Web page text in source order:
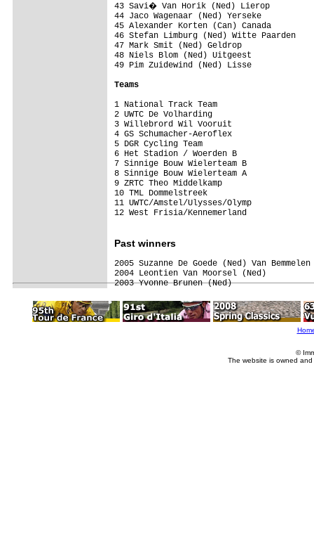
43 Savi� Van Horik (Ned) Lierop
44 Jaco Wagenaar (Ned) Yerseke
45 Alexander Korten (Can) Canada
46 Stefan Limburg (Ned) Witte
47 Mark Smit (Ned) Geldrop
48 Niels Blom (Ned) Uitgeest
49 Pim Zuidewind (Ned) Lisse
Teams
1 National Track Team
2 UWTC De Volharding
3 Willebrord Wil Vooruit
4 GS Schumacher-Aeroflex
5 DGR Cycling Team
6 Het Stadion / Woerden B
7 Sinnige Bouw Wielerteam B
8 Sinnige Bouw Wielerteam A
9 ZRTC Theo Middelkamp
10 TML Dommelstreek
11 UWTC/Amstel/Ulysses/Olymp
12 West Frisia/Kennemerland
Past winners
2005 Suzanne De Goede (Ned) Van
2004 Leontien Van Moorsel (Ned)
2003 Yvonne Brunen (Ned)
©
The website is owned